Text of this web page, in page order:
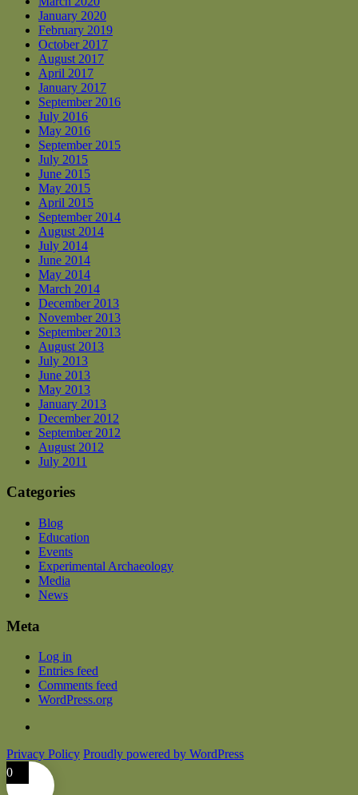
January 2020
February 2019
October 2017
August 2017
April 2017
January 2017
September 2016
July 2016
May 2016
September 2015
July 2015
June 2015
May 2015
April 2015
September 2014
August 2014
July 2014
June 2014
May 2014
March 2014
December 2013
November 2013
September 2013
August 2013
July 2013
June 2013
May 2013
January 2013
December 2012
September 2012
August 2012
July 2011
Categories
Blog
Education
Events
Experimental Archaeology
Media
News
Meta
Log in
Entries feed
Comments feed
WordPress.org
Privacy Policy Proudly powered by WordPress
0